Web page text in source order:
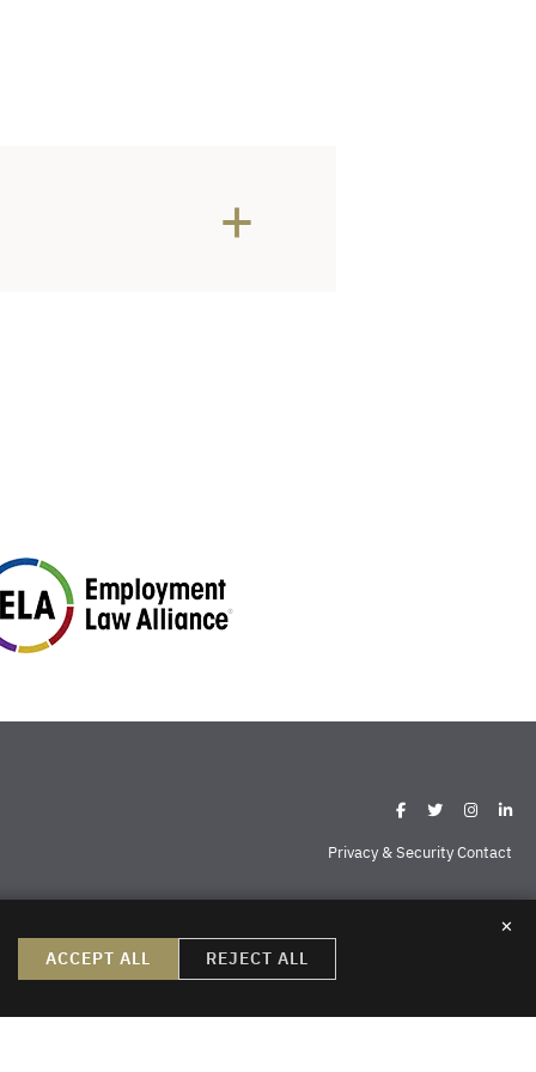
Missoula Sheridan
Privacy & Security Contact
✕
ACCEPT ALL REJECT ALL